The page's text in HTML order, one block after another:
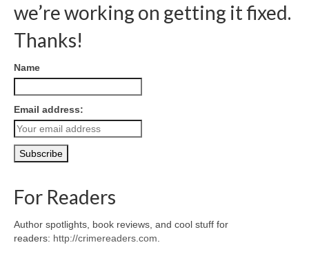
we’re working on getting it fixed.
Thanks!
Name
Email address:
For Readers
Author spotlights, book reviews, and cool stuff for
readers: http://crimereaders.com